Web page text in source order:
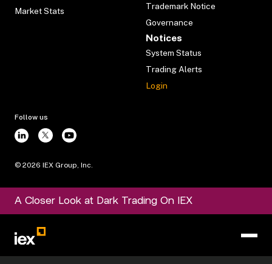
Market Stats
Trademark Notice
Governance
Notices
System Status
Trading Alerts
Login
Follow us
© 2026 IEX Group, Inc.
A Closer Look at Dark Trading On IEX